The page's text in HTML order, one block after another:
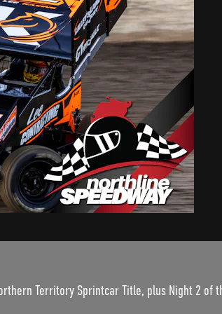
Territory Sprintcar Title, plus Night 2 of